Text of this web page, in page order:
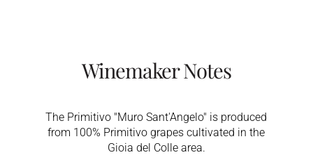
Winemaker Notes
The Primitivo "Muro Sant'Angelo" is produced
from 100% Primitivo grapes cultivated in the
Gioia del Colle area.